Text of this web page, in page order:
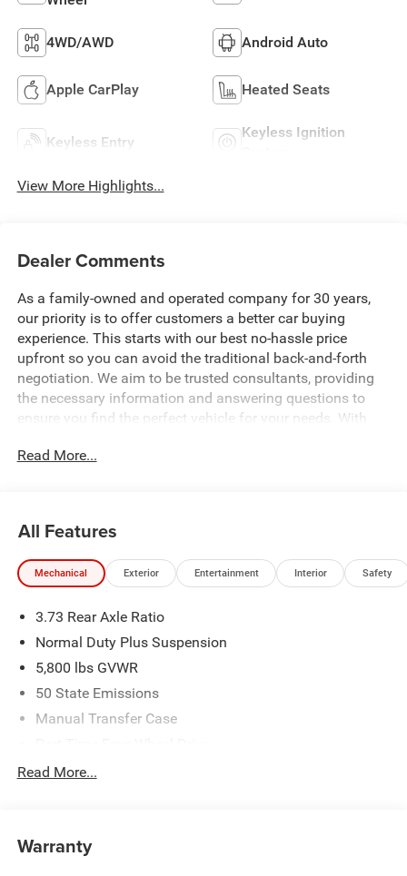
4WD/AWD Android Auto
Apple CarPlay Heated Seats
Keyless Entry
Keyless Ignition
View More Highlights...
Dealer Comments
As a family-owned and operated company for 30 years,
our priority is to offer customers a better car buying
experience. This starts with our best no-hassle price
upfront so you can avoid the traditional back-and-forth
negotiation. We aim to be trusted consultants, providing
the necessary information and answering questions to
ensure you find the perfect vehicle for your needs. With
opportunity to make your next car buying experience the
(1/B/L/E) . Exp. 08/31/2026 Price includes dealer added
accessories.
Read More...
All Features
Mechanical Exterior Entertainment Interior Safety
3.73 Rear Axle Ratio
Normal Duty Plus Suspension
5,800 lbs GVWR
50 State Emissions
Manual Transfer Case
700CCA Maintenance-Free Battery w/Run Down
Towing Equipment -inc: Trailer Sway Control
Read More...
Warranty